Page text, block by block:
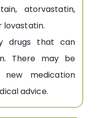
atorvastatin,
lovastatin.
drugs that can
There may be
medication
advice.